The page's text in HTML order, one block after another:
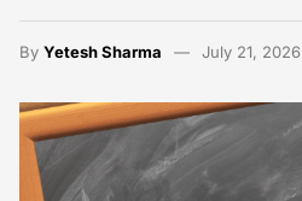
By Yetesh Sharma July 21, 2026